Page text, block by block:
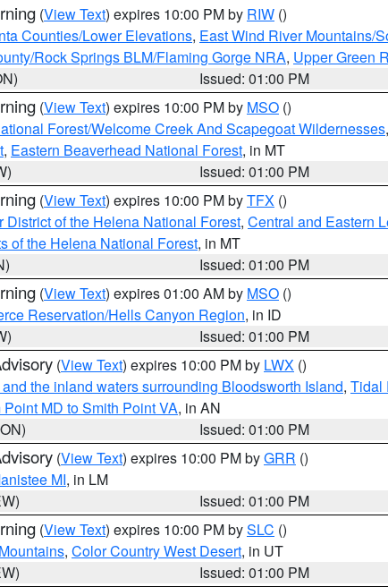
(View Text) expires 10:00 PM by RIW ()
Counties/Lower Elevations, East Wind River Mountains/
Rock Springs BLM/Flaming Gorge NRA, Upper Green
Issued: 01:00 PM
(View Text) expires 10:00 PM by MSO ()
Forest/Welcome Creek And Scapegoat Wildernesses,
, Eastern Beaverhead National Forest, in MT
Issued: 01:00 PM
(View Text) expires 10:00 PM byTFX ()
District of the Helena National Forest, Central and Eastern
of the Helena National Forest, in MT
Issued: 01:00 PM
(View Text) expires 01:00 AM by MSO ()
Reservation/Hells Canyon Region, in ID
Issued: 01:00 PM
(View Text) expires 10:00 PM by LWX ()
the inland waters surrounding Bloodsworth Island, Tidal
MD to Smith Point VA, in AN
Issued: 01:00 PM
(View Text) expires 10:00 PM byGRR ()
MI, in LM
Issued: 01:00 PM
(View Text) expires 10:00 PM bySLC ()
, Color Country West Desert, in UT
Issued: 01:00 PM